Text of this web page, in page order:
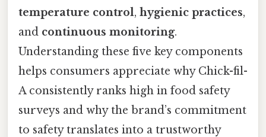
temperature control, hygienic practices,
and continuous monitoring.
Understanding these five key components
helps consumers appreciate why Chick-fil-
A consistently ranks high in food safety
surveys and why the brand’s commitment
to safety translates into a trustworthy